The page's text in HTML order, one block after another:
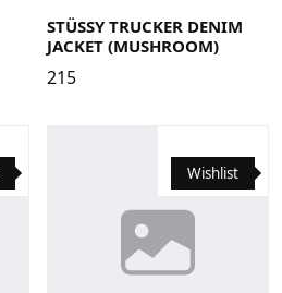
STÜSSY TRUCKER DENIM
JACKET (MUSHROOM)
215
Wishlist